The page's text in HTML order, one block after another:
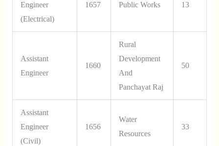
Engineer
(Electrical)
1657 Public Works 13
Assistant
Engineer
1660
Rural
Development
And
Panchayat Raj
50
Assistant
Engineer
(Civil)
1656
Water
Resources
33